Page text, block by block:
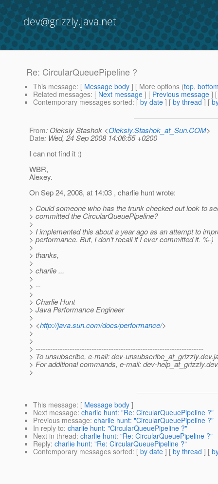
dev@grizzly.java.net
Re: CircularQueuePipeline ?
This message: [ Message body ] [ More options (top,
Related messages: [ Next message ] [ Previous message ]
Contemporary messages sorted: [ by date ] [ by thread ] [
From: Oleksiy Stashok <Oleksiy.Stashok_at_Sun.COM>
Date: Wed, 24 Sep 2008 14:06:55 +0200
I can not find it :)
WBR,
Alexey.
On Sep 24, 2008, at 14:03 , charlie hunt wrote:
> Could someone who has the trunk checked out look to
> committed the CircularQueuePipeline?
>
> I implemented this about a year ago as an attempt to
> performance. But, I don't recall if I ever committed it. %-)
>
> thanks,
>
> charlie ...
>
> --
>
> Charlie Hunt
> Java Performance Engineer
>
> <http://java.sun.com/docs/performance/>
>
>
> ---------------------------------------------------------------------
> To unsubscribe, e-mail: dev-unsubscribe_at_grizzly.
> For additional commands, e-mail: dev-help_at_grizzly.
>
This message: [ Message body ]
Next message: charlie hunt: "Re: CircularQueuePipeline ?"
Previous message: charlie hunt: "CircularQueuePipeline ?"
In reply to: charlie hunt: "CircularQueuePipeline ?"
Next in thread: charlie hunt: "Re: CircularQueuePipeline ?"
Reply: charlie hunt: "Re: CircularQueuePipeline ?"
Contemporary messages sorted: [ by date ] [ by thread ] [